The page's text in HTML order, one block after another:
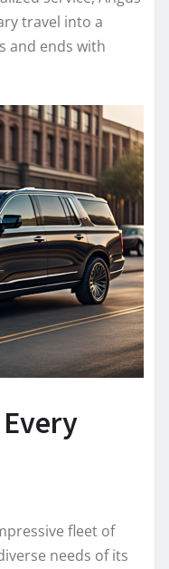
travel into a
and ends with
fleet of
needs of its